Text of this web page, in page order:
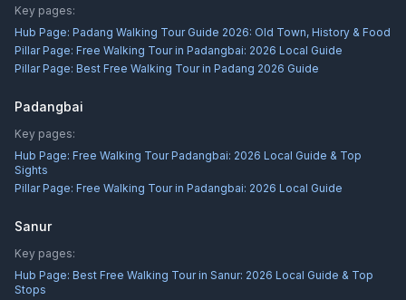
Key pages:
Hub Page: Padang Walking Tour Guide 2026: Old Town, History & Food
Pillar Page: Free Walking Tour in Padangbai: 2026 Local Guide
Pillar Page: Best Free Walking Tour in Padang 2026 Guide
Padangbai
Key pages:
Hub Page: Free Walking Tour Padangbai: 2026 Local Guide & Top
Sights
Pillar Page: Free Walking Tour in Padangbai: 2026 Local Guide
Sanur
Key pages:
Hub Page: Best Free Walking Tour in Sanur: 2026 Local Guide & Top
Stops